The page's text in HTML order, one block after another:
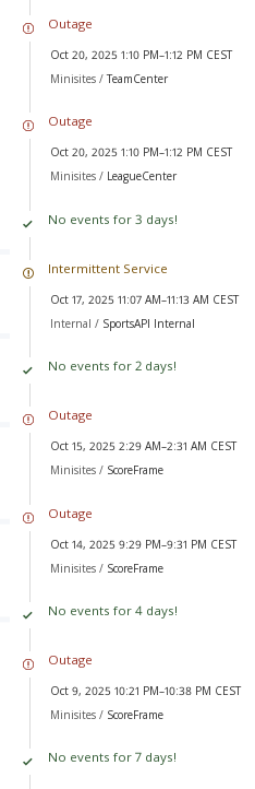
Outage
Oct 20, 2025 1:10 PM–1:12 PM CEST
Minisites /TeamCenter
Outage
Oct 20, 2025 1:10 PM–1:12 PM CEST
Minisites / LeagueCenter
No events for 3 days!
Intermittent Service
Oct 17, 2025 11:07 AM–11:13 AM CEST
Internal / SportsAPI Internal
No events for 2 days!
Outage
Oct 15, 2025 2:29 AM–2:31 AM CEST
Minisites / ScoreFrame
Outage
Oct 14, 2025 9:29 PM–9:31 PM CEST
Minisites / ScoreFrame
No events for 4 days!
Outage
Oct 9, 2025 10:21 PM–10:38 PM CEST
Minisites / ScoreFrame
No events for 7 days!